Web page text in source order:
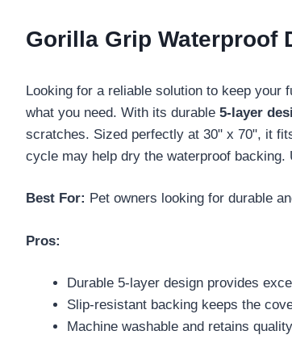
Gorilla Grip Waterproof
Looking for a reliable solution to keep your
what you need. With its durable 5-layer
scratches. Sized perfectly at 30" x 70", it
cycle may help dry the waterproof
Best For: Pet owners looking for durable
Pros:
Durable 5-layer design provides
Slip-resistant backing keeps the
Machine washable and retains